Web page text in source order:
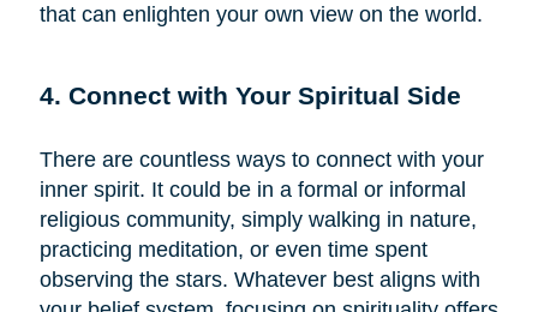
that can enlighten your own view on the world.
4. Connect with Your Spiritual Side
There are countless ways to connect with your
inner spirit. It could be in a formal or informal
religious community, simply walking in nature,
practicing meditation, or even time spent
observing the stars. Whatever best aligns with